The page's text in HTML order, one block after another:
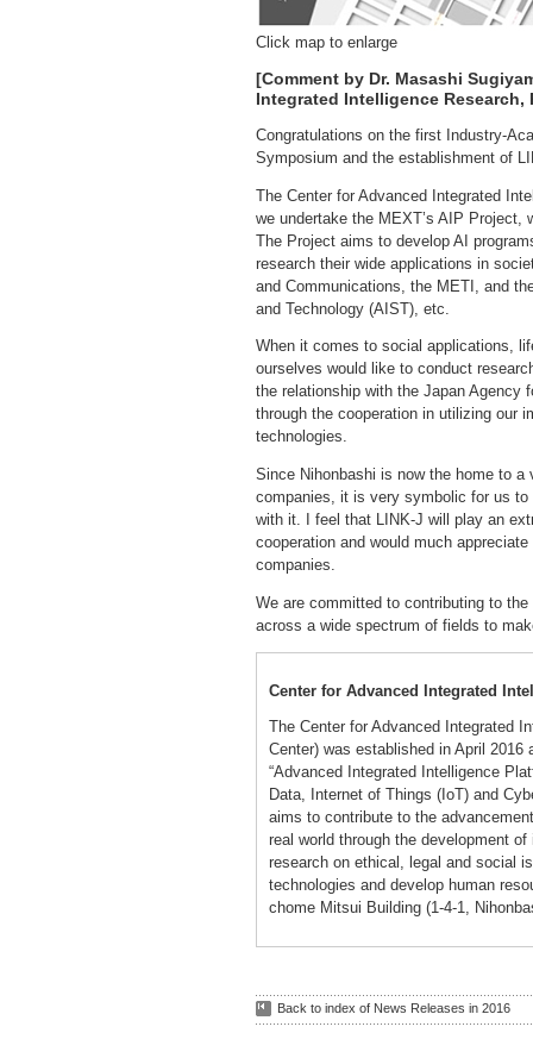
Click map to enlarge
[Comment by Dr. Masashi
Integrated Intelligence Research,
Congratulations on the first Industry-
Symposium and the establishment of
The Center for Advanced Integrated
we undertake the MEXT’s AIP
The Project aims to develop AI
research their wide applications in
and Communications, the METI, and
and Technology (AIST), etc.
When it comes to social applications,
ourselves would like to conduct
the relationship with the Japan Agency
through the cooperation in utilizing our
technologies.
Since Nihonbashi is now the home to
companies, it is very symbolic for us
with it. I feel that LINK-J will play an
cooperation and would much
companies.
We are committed to contributing to
across a wide spectrum of fields to
Center for Advanced Integrated
The Center for Advanced Integrated
Center) was established in April
“Advanced Integrated Intelligence
Data, Internet of Things (IoT) and
aims to contribute to the
real world through the development
research on ethical, legal and social
technologies and develop human
chome Mitsui Building (1-4-1,
Back to index of News Releases in 2016